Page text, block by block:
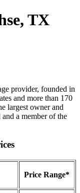
TX
provider, founded in
and more than 170
largest owner and
a member of the
Price Range*